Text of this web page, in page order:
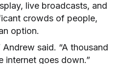
live broadcasts, and
crowds of people,
option.
Andrew said. “A thousand
internet goes down.”